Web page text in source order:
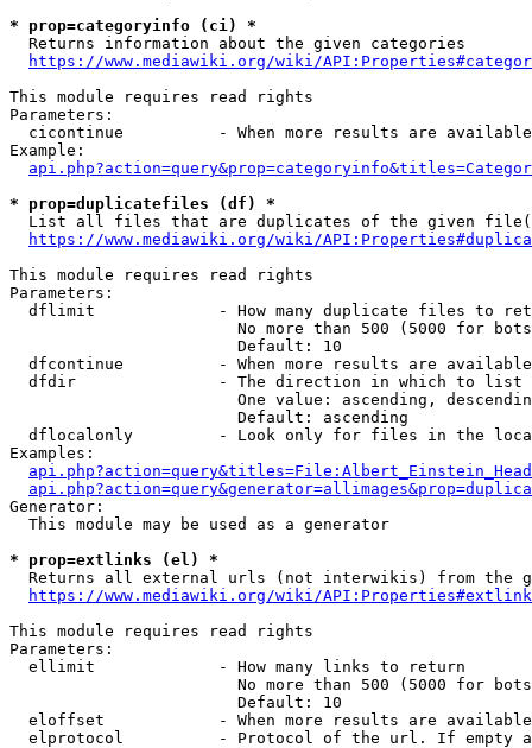
* prop=categoryinfo (ci) *
  Returns information about the given categories
https://www.mediawiki.org/wiki/
This module requires read rights
Parameters:
cicontinue          - When more results are
Example:
* prop=duplicatefiles (df) *
List all files that are duplicates of the given
https://www.mediawiki.org/wiki/
This module requires read rights
Parameters:
dflimit             - How many duplicate files to
No more than 500 (5000 for
                        Default: 10
dfcontinue          - When more results are
  dfdir               - The direction in which to list
One value: ascending,
                        Default: ascending
dflocalonly         - Look only for files in the
Examples:
Generator:
  This module may be used as a generator
* prop=extlinks (el) *
Returns all external urls (not interwikis) from the
https://www.mediawiki.org/wiki/
This module requires read rights
Parameters:
  ellimit             - How many links to return
No more than 500 (5000 for
                        Default: 10
eloffset            - When more results are
elprotocol          - Protocol of the url. If empty